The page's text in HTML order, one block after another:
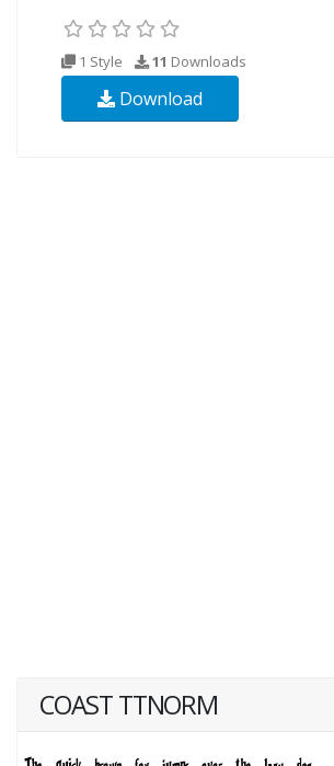
1 Style 11 Downloads
Download
COAST TTNORM